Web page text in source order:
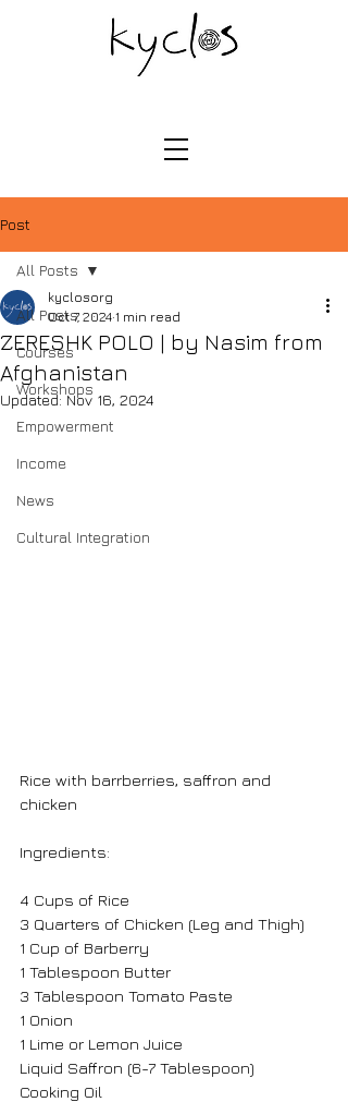
Post
All Posts
Courses
Workshops
Empowerment
Income
News
Cultural Integration
All Posts
ZERESHK POLO | by Nasim from
Afghanistan
kyclosorg
Oct 7, 2024 1 min read
Updated:Nov 16, 2024
Rice with barrberries, saffron and
chicken
Ingredients:
4 Cups of Rice
3 Quarters of Chicken (Leg and Thigh)
1 Cup of Barberry
1 Tablespoon Butter
3 Tablespoon Tomato Paste
1 Onion
1 Lime or Lemon Juice
Liquid Saffron (6-7 Tablespoon)
Cooking Oil